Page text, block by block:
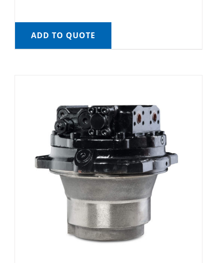
ADD TO QUOTE